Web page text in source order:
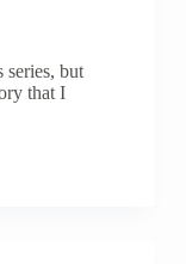
series, but
that I